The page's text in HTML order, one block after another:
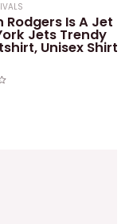
Rodgers Is A Jet
Jets Trendy
Unisex Shirt